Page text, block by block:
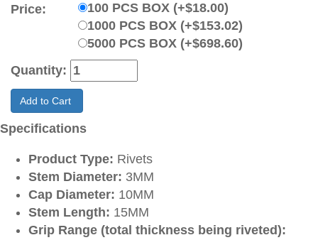
Price:
100 PCS BOX (+$18.00)
1000 PCS BOX (+$153.02)
5000 PCS BOX (+$698.60)
Quantity:
Add to Cart
Specifications
Product Type: Rivets
Stem Diameter: 3MM
Cap Diameter: 10MM
Stem Length: 15MM
Grip Range (total thickness being riveted):